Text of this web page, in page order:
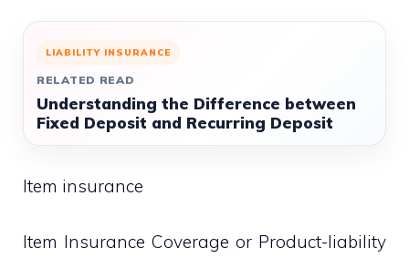
LIABILITY INSURANCE
RELATED READ
Understanding the Difference between
Fixed Deposit and Recurring Deposit
Item insurance
Item Insurance Coverage or Product-liability